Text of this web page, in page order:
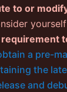
to or
requirement
a pre-
the
and